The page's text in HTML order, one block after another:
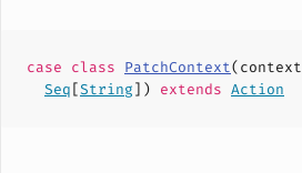
case class PatchContext(context
Seq[String]) extends Action